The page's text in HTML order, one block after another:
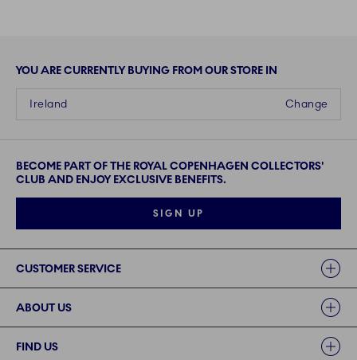
YOU ARE CURRENTLY BUYING FROM OUR STORE IN
Change
Ireland
BECOME PART OF THE ROYAL COPENHAGEN COLLECTORS'
CLUB AND ENJOY EXCLUSIVE BENEFITS.
SIGN UP
CUSTOMER SERVICE
ABOUT US
FIND US